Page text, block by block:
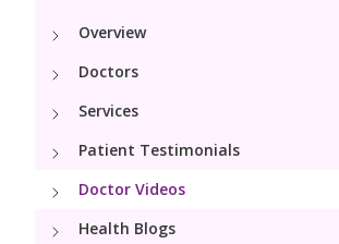
Gynaecology Services
Laparoscopic and Robotic
Menopause Clinic
Maternity
Obstetrics
Fetal Medicine
Painless Delivery
Fertility
Fertility Services
Pediatrics
Pediatric Services
Neonatology
Overview
Doctors
Services
Patient Testimonials
Doctor Videos
Health Blogs